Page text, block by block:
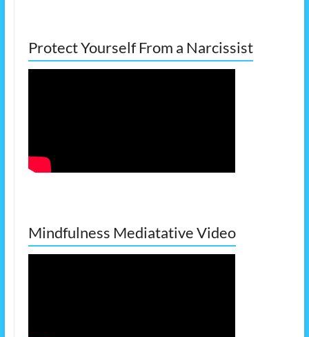
Protect Yourself From a Narcissist
Mindfulness Mediatative Video